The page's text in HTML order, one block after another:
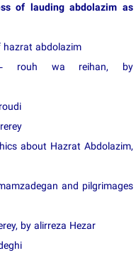
of lauding abdolazim as
abdolazim
rouh wa reihan, by
about Hazrat Abdolazim,
and pilgrimages
by alirreza Hezar